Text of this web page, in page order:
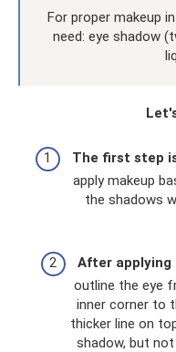
For proper makeup
need: eye shadow
The first step
apply makeup
the shadows
After
outline the eye
inner corner to
thicker line on
shadow, but not